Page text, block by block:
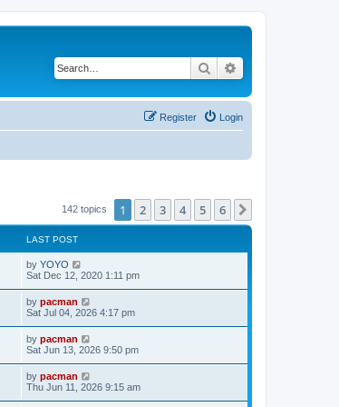
Search
Login
Register
142 topics 1 2 3 4 5 6
LAST POST
L
a
t
p
o
s
t
by YOYO
Sat Dec 12, 2020 1:11 pm
L
a
t
p
o
s
t
by pacman
Sat Jul 04, 2026 4:17 pm
L
a
t
p
o
s
by pacman
Sat Jun 13, 2026 9:50 pm
L
a
by pacman
Thu Jun 11, 2026 9:15 am